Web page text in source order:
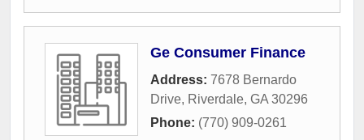
Ge Consumer Finance
Address: 7678 Bernardo
Drive, Riverdale, GA 30296
Phone: (770) 909-0261